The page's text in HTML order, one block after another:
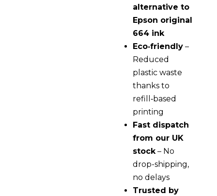
alternative to
Epson original
664 ink
Eco‑friendly –
Reduced
plastic waste
thanks to
refill‑based
printing
Fast dispatch
from our UK
stock– No
drop-shipping,
no delays
Trusted by